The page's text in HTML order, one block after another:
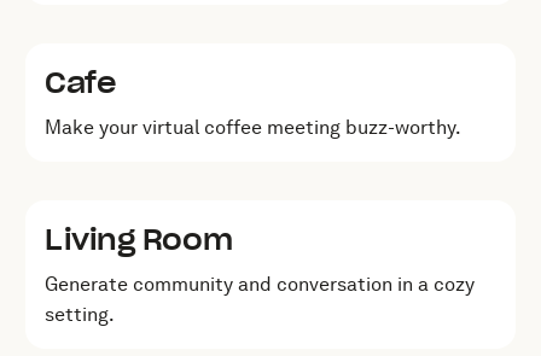
Cafe
Make your virtual coffee meeting buzz-worthy.
Living Room
Generate community and conversation in a cozy
setting.